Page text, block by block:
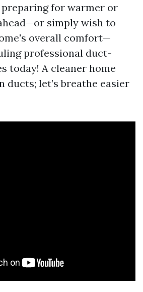
for warmer or
simply wish to
overall comfort—
professional duct-
today! A cleaner home
ducts; let’s breathe easier